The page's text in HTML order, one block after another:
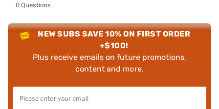
0 Questions
NEW SUBS SAVE 10% ON FIRST ORDER
+$100!
Plus receive emails on future promotions,
content and more.